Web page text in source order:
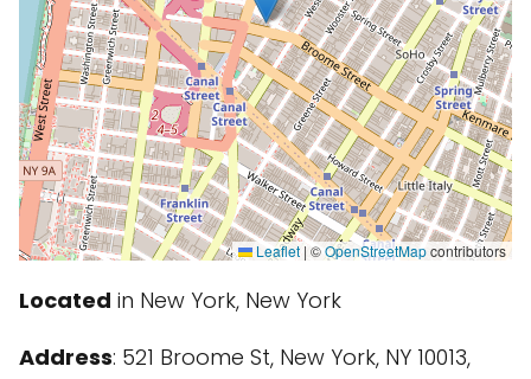
Leaflet | ©OpenStreetMapcontributors
Located in New York, New York
Address: 521 Broome St, New York, NY 10013,